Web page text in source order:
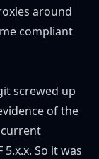
around
compliant
screwed up
of the
So it was